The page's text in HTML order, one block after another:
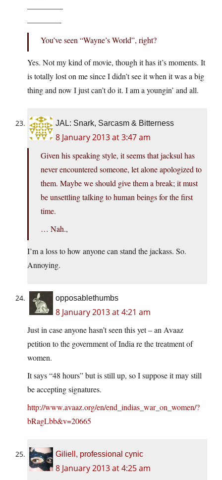
————–
————-
You’ve seen “Wayne’s World”, right?
Yes. Not my kind of movie, though it has it’s moments. It
is totally lost on me since I didn’t see it when it was a big
thing and now I just can’t do it. I am a youngin’ and all.
JAL: Snark, Sarcasm & Bitterness
8 January 2013 at 3:47 am
Given his speaking style, it seems that jacksul has
never encountered someone, let alone apologized to
them. Maybe we should give them a break; it must
be unsettling talking to human beings for the first
time.
… Nah.,
I’m a loss to how anyone can stand the jackass. So.
Annoying.
opposablethumbs
8 January 2013 at 4:21 am
Just in case anyone hasn’t seen this yet – an Avaaz
petition to the government of India re the treatment of
women.
It says “48 hours” but is still up, so I suppose it may still
be accepting signatures.
http://www.avaaz.org/en/end_indias_war_on_women/?
bRagLbb&v=20665
Giliell, professional cynic
8 January 2013 at 4:25 am